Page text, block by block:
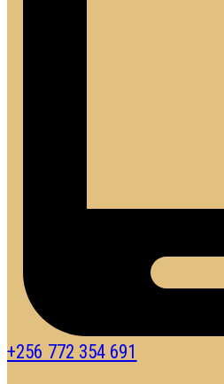
+256 772 354 691